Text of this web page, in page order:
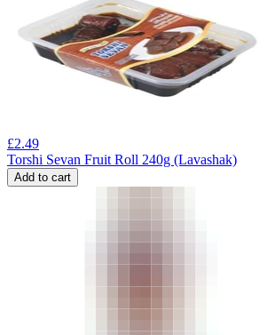
£2.49
Torshi Sevan Fruit Roll 240g (Lavashak)
Add to cart